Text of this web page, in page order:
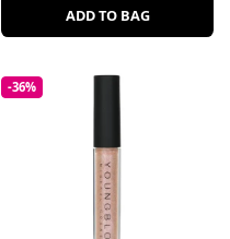
ADD TO BAG
-36%